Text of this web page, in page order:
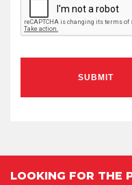
SUBMIT
LOOKING FOR THE